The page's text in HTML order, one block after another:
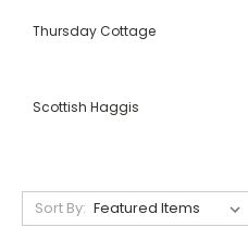
Thursday Cottage
Scottish Haggis
Sort By: